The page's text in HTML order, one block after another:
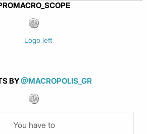
BY@MACROPOLIS_GR
You have to